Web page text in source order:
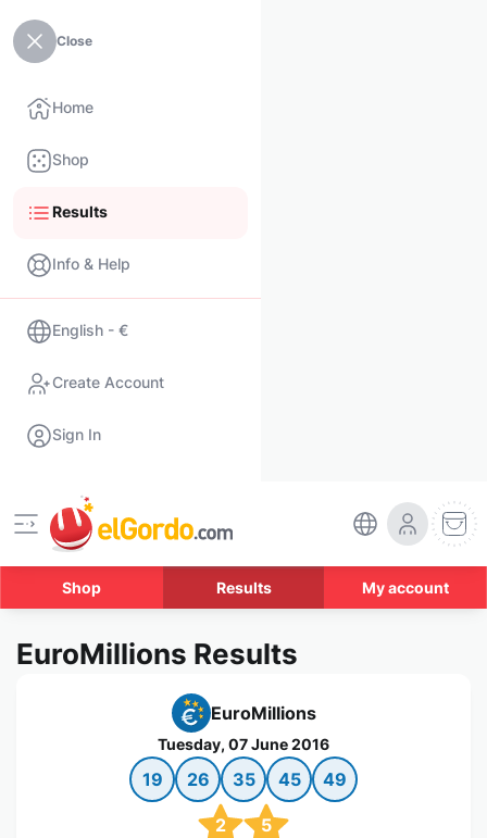
Close
Home
Shop
Results
Info & Help
English - €
Create Account
Sign In
Shop Results My account
EuroMillions Results
EuroMillions
Tuesday, 07 June 2016
19 26 35 45 49
2 5